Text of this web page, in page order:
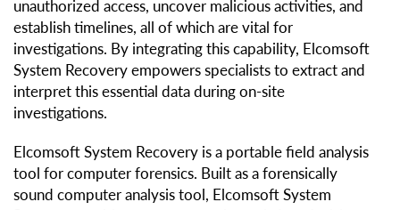
unauthorized access, uncover malicious activities, and
establish timelines, all of which are vital for
investigations. By integrating this capability, Elcomsoft
System Recovery empowers specialists to extract and
interpret this essential data during on-site
investigations.
Elcomsoft System Recovery is a portable field analysis
tool for computer forensics. Built as a forensically
sound computer analysis tool, Elcomsoft System